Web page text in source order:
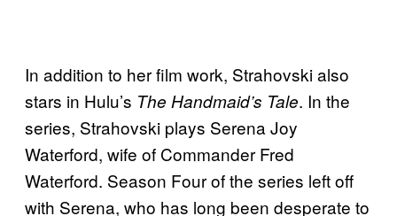
In addition to her film work, Strahovski also
stars in Hulu’s The Handmaid’s Tale. In the
series, Strahovski plays Serena Joy
Waterford, wife of Commander Fred
Waterford. Season Four of the series left off
with Serena, who has long been desperate to